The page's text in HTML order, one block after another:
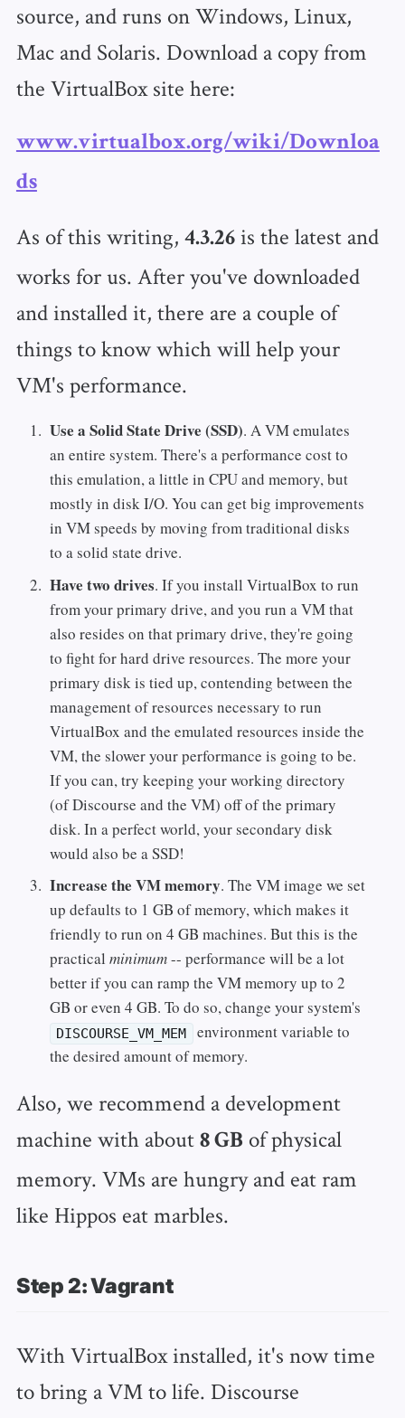
source, and runs on Windows, Linux,
Mac and Solaris. Download a copy from
the VirtualBox site here:
www.virtualbox.org/wiki/Downloa
ds
As of this writing, 4.3.26is the latest and
works for us. After you've downloaded
and installed it, there are a couple of
things to know which will help your
VM's performance.
Use a Solid State Drive (SSD). A VM emulates
an entire system. There's a performance cost to
this emulation, a little in CPU and memory, but
mostly in disk I/O. You can get big improvements
in VM speeds by moving from traditional disks
to a solid state drive.
Have two drives. If you install VirtualBox to run
from your primary drive, and you run a VM that
also resides on that primary drive, they're going
to fight for hard drive resources. The more your
primary disk is tied up, contending between the
management of resources necessary to run
VirtualBox and the emulated resources inside the
VM, the slower your performance is going to be.
If you can, try keeping your working directory
(of Discourse and the VM) off of the primary
disk. In a perfect world, your secondary disk
would also be a SSD!
Increase the VM memory. The VM image we set
up defaults to 1 GB of memory, which makes it
friendly to run on 4 GB machines. But this is the
practicalminimum-- performance will be a lot
better if you can ramp the VM memory up to 2
GB or even 4 GB. To do so, change your system's
DISCOURSE_VM_MEM
environment variable to
the desired amount of memory.
Also, we recommend a development
machine with about 8 GB of physical
memory. VMs are hungry and eat ram
like Hippos eat marbles.
Step 2: Vagrant
With VirtualBox installed, it's now time
to bring a VM to life. Discourse